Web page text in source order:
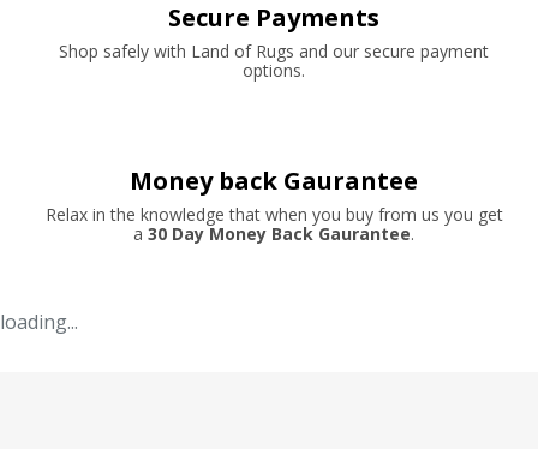
Secure Payments
Shop safely with Land of Rugs and our secure payment
options.
Money back Gaurantee
Relax in the knowledge that when you buy from us you get
a 30 Day Money Back Gaurantee.
loading...